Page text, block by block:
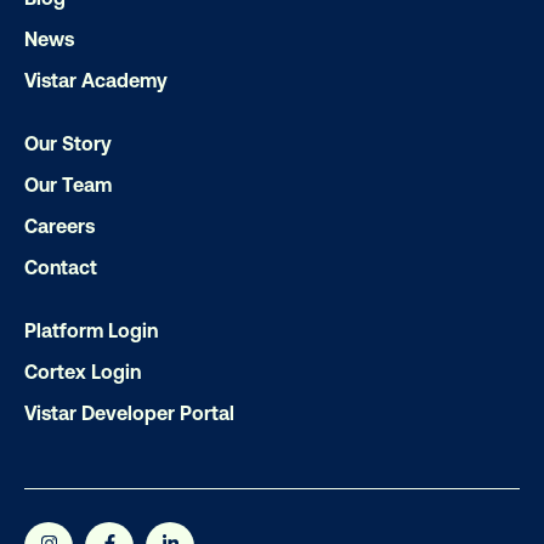
Subscribe to Our Blog
Email*
News
Vistar Academy
Our Story
Our Team
Careers
Contact
Platform Login
Cortex Login
Vistar Developer Portal